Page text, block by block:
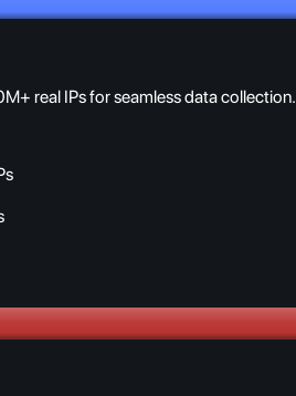
real IPs for seamless data collection.